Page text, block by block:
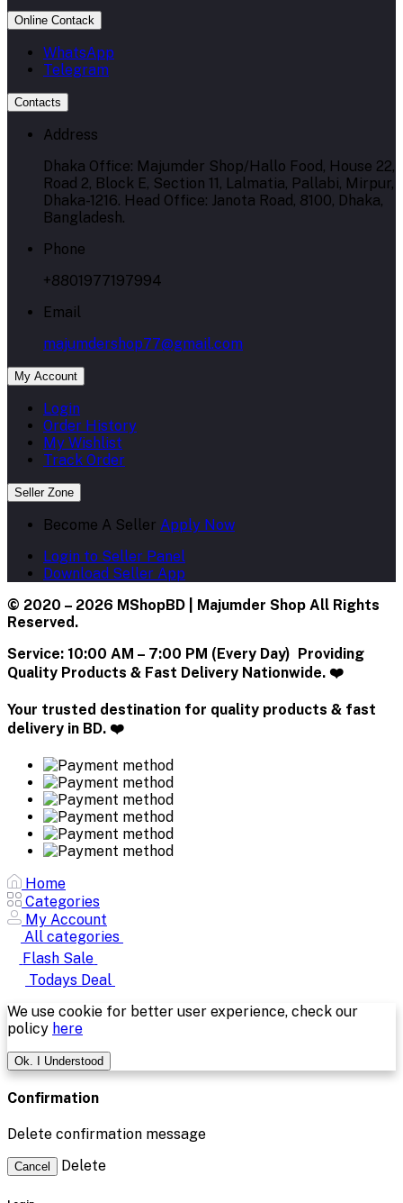
Online Contack
WhatsApp
Telegram
Contacts
Address
Dhaka Office: Majumder Shop/Hallo Food, House 22,
Road 2, Block E, Section 11, Lalmatia, Pallabi, Mirpur,
Dhaka-1216. Head Office: Janota Road, 8100, Dhaka,
Bangladesh.
Phone
+8801977197994
Email
majumdershop77@gmail.com
My Account
Login
Order History
My Wishlist
Track Order
Seller Zone
Become A Seller Apply Now
Login to Seller Panel
Download Seller App
© 2020 – 2026 MShopBD | Majumder Shop All Rights
Reserved.
Service: 10:00 AM – 7:00 PM (Every Day) Providing
Quality Products & Fast Delivery Nationwide. ❤️
Your trusted destination for quality products & fast
delivery in BD. ❤️
Home
Categories
My Account
All categories
Flash Sale
Todays Deal
We use cookie for better user experience, check our
policy here
Ok. I Understood
Confirmation
Delete confirmation message
Cancel Delete